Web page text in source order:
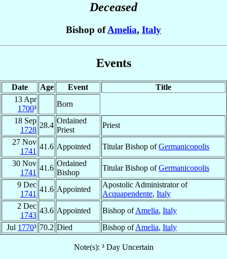
Deceased
Bishop ofAmelia, Italy
Events
Date Age Event
Title
13 Apr
1700³
Born
18 Sep
1728
28.4
Ordained
Priest
Priest
27 Nov
1741
41.6 Appointed Titular Bishop ofGermanicopolis
30 Nov
1741
41.6
Ordained
Bishop
Titular Bishop ofGermanicopolis
9 Dec
1741
41.6 Appointed
Apostolic Administrator of
Acquapendente, Italy
2 Dec
1743
43.6 Appointed Bishop ofAmelia, Italy
Jul 1770³ 70.2 Died Bishop ofAmelia, Italy
Note(s): ³ Day Uncertain